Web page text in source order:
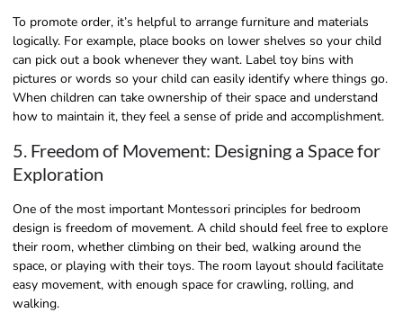
To promote order, it’s helpful to arrange furniture and materials
logically. For example, place books on lower shelves so your child
can pick out a book whenever they want. Label toy bins with
pictures or words so your child can easily identify where things go.
When children can take ownership of their space and understand
how to maintain it, they feel a sense of pride and accomplishment.
5. Freedom of Movement: Designing a Space for
Exploration
One of the most important Montessori principles for bedroom
design is freedom of movement. A child should feel free to explore
their room, whether climbing on their bed, walking around the
space, or playing with their toys. The room layout should facilitate
easy movement, with enough space for crawling, rolling, and
walking.